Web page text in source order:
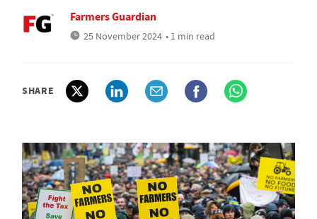
Farmers Guardian
25 November 2024 • 1 min read
SHARE